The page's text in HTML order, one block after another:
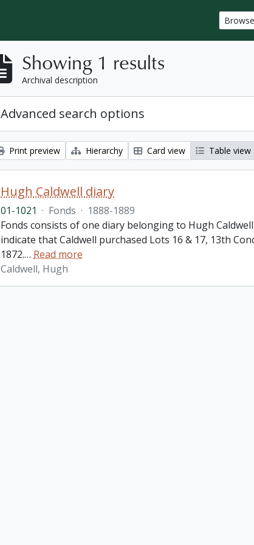
Browse
Showing 1 results
Archival description
Advanced search options
Print preview Hierarchy Card view Table view
Hugh Caldwell diary
01-1021 · Fonds · 1888-1889
Fonds consists of one diary belonging to Hugh
indicate that Caldwell purchased Lots 16 & 17, 13th
1872.… Read more
Caldwell, Hugh